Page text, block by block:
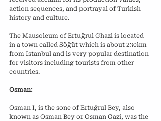
action sequences, and portrayal of Turkish
history and culture.
The Mausoleum of Ertuğrul Ghazi is located
in a town called Söğüt which is about 230km
from Istanbul and is very popular destination
for visitors including tourists from other
countries.
Osman:
Osman I, is the sone of Ertuğrul Bey, also
known as Osman Bey or Osman Gazi, was the